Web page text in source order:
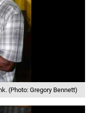
(Photo: Gregory Bennett)